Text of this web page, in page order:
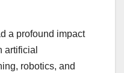
a profound impact
artificial
robotics, and